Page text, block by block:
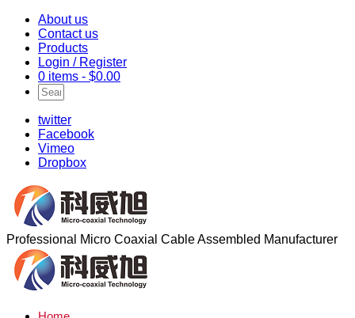
About us
Contact us
Products
Login / Register
0 items - $0.00
twitter
Facebook
Vimeo
Dropbox
Professional Micro Coaxial Cable Assembled Manufacturer